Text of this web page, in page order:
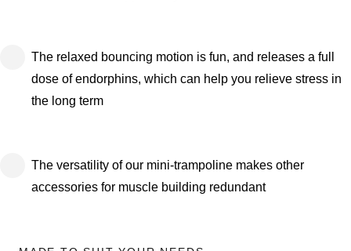
The relaxed bouncing motion is fun, and releases a full
dose of endorphins, which can help you relieve stress in
the long term
The versatility of our mini-trampoline makes other
accessories for muscle building redundant